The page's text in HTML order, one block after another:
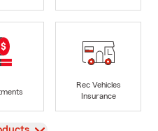
Rec Vehicles
Insurance